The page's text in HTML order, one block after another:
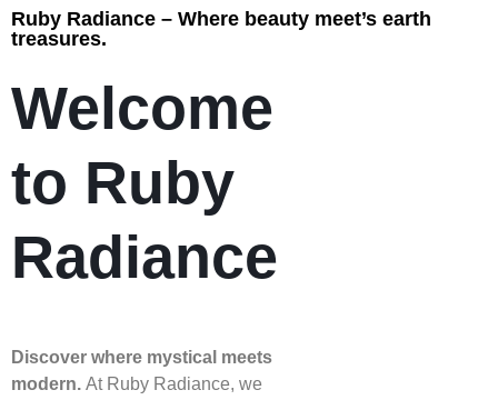
Ruby Radiance – Where beauty meet’s earth
treasures.
Welcome
to Ruby
Radiance
Discover where mystical meets
modern. At Ruby Radiance, we